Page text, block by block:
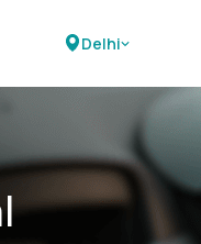
Delhi